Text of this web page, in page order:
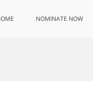
NOMINATE NOW